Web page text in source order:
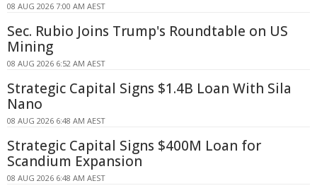
08 AUG 2026 7:00 AM AEST
Sec. Rubio Joins Trump's Roundtable on US
Mining
08 AUG 2026 6:52 AM AEST
Strategic Capital Signs $1.4B Loan With Sila
Nano
08 AUG 2026 6:48 AM AEST
Strategic Capital Signs $400M Loan for
Scandium Expansion
08 AUG 2026 6:48 AM AEST